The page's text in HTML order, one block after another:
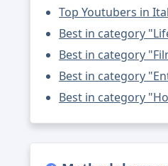
Top Youtubers in
Best in category
Best in category
Best in category
Best in category